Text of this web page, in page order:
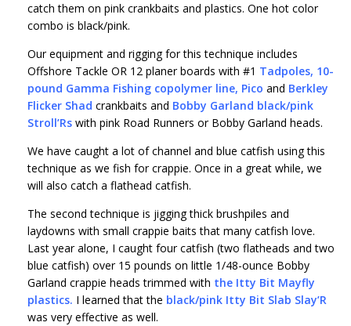
catch them on pink crankbaits and plastics. One hot color
combo is black/pink.
Our equipment and rigging for this technique includes
Offshore Tackle OR 12 planer boards with #1 Tadpoles, 10-
pound Gamma Fishing copolymer line, Pico and Berkley
Flicker Shad crankbaits and Bobby Garland black/pink
Stroll’Rs with pink Road Runners or Bobby Garland heads.
We have caught a lot of channel and blue catfish using this
technique as we fish for crappie. Once in a great while, we
will also catch a flathead catfish.
The second technique is jigging thick brushpiles and
laydowns with small crappie baits that many catfish love.
Last year alone, I caught four catfish (two flatheads and two
blue catfish) over 15 pounds on little 1/48-ounce Bobby
Garland crappie heads trimmed with the Itty Bit Mayfly
plastics. I learned that the black/pink Itty Bit Slab Slay’R
was very effective as well.